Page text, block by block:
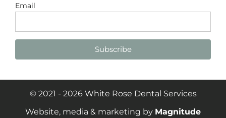
Email
Subscribe
© 2021 - 2026 White Rose Dental Services
Website, media & marketing by Magnitude